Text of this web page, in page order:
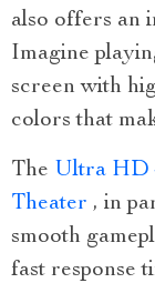
also offers an
Imagine
screen with
colors that
The Ultra HD
Theater , in
smooth
fast response